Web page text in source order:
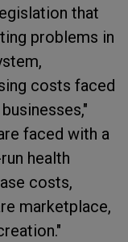
that
problems in
costs faced
faced with a
health
costs,
marketplace,